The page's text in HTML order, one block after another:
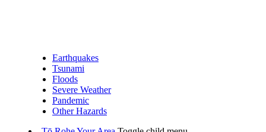
Earthquakes
Tsunami
Floods
Severe Weather
Pandemic
Other Hazards